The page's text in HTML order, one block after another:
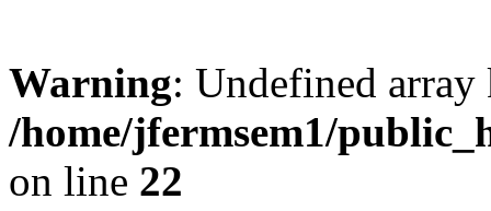
Warning: Undefined
/home/jfermsem1/
on line 22